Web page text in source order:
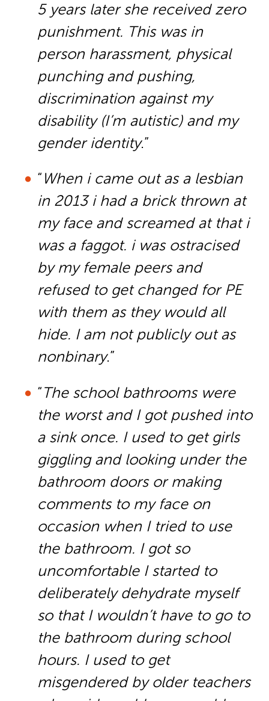
5 years later she received zero
punishment. This was in
person harassment, physical
punching and pushing,
discrimination against my
disability (I’m autistic) and my
gender identity.”
“ When i came out as a lesbian
in 2013 i had a brick thrown at
my face and screamed at that i
was a faggot. i was ostracised
by my female peers and
refused to get changed for PE
with them as they would all
hide. I am not publicly out as
nonbinary.”
“The school bathrooms were
the worst and I got pushed into
a sink once. I used to get girls
giggling and looking under the
bathroom doors or making
comments to my face on
occasion when I tried to use
the bathroom. I got so
uncomfortable I started to
deliberately dehydrate myself
so that I wouldn’t have to go to
the bathroom during school
hours. I used to get
misgendered by older teachers